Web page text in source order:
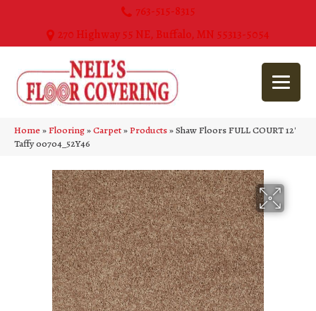
763-515-8315
270 Highway 55 NE, Buffalo, MN 55313-5054
Home»Flooring»Carpet»Products»Shaw Floors FULL COURT 12′
Taffy 00704_52Y46